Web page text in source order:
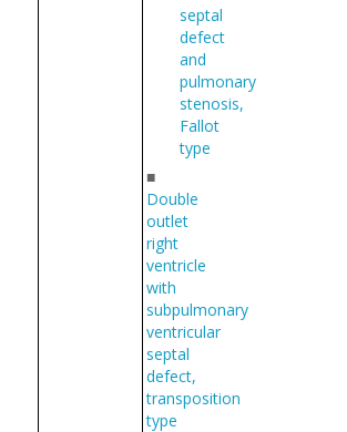
septal
defect
and
pulmonary
stenosis,
Fallot
type
■
Double
outlet
right
ventricle
with
subpulmonary
ventricular
septal
defect,
transposition
type